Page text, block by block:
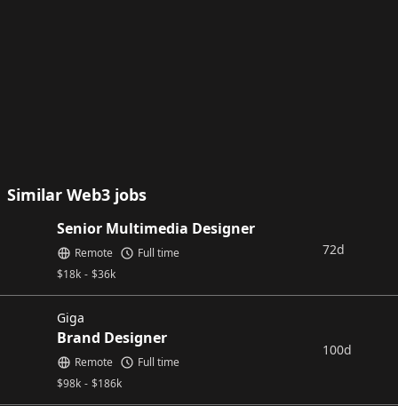
Similar Web3 jobs
Senior Multimedia Designer
$18k - $36k
Remote Full time 72d
Giga
Brand Designer
$98k - $186k
Remote Full time
100d